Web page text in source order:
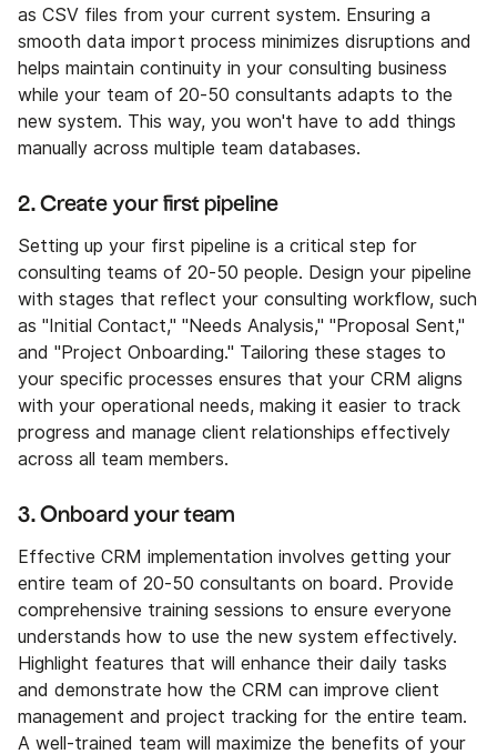
as CSV files from your current system. Ensuring a
smooth data import process minimizes disruptions and
helps maintain continuity in your consulting business
while your team of 20-50 consultants adapts to the
new system. This way, you won't have to add things
manually across multiple team databases.
2. Create your first pipeline
Setting up your first pipeline is a critical step for
consulting teams of 20-50 people. Design your pipeline
with stages that reflect your consulting workflow, such
as "Initial Contact," "Needs Analysis," "Proposal Sent,"
and "Project Onboarding." Tailoring these stages to
your specific processes ensures that your CRM aligns
with your operational needs, making it easier to track
progress and manage client relationships effectively
across all team members.
3. Onboard your team
Effective CRM implementation involves getting your
entire team of 20-50 consultants on board. Provide
comprehensive training sessions to ensure everyone
understands how to use the new system effectively.
Highlight features that will enhance their daily tasks
and demonstrate how the CRM can improve client
management and project tracking for the entire team.
A well-trained team will maximize the benefits of your